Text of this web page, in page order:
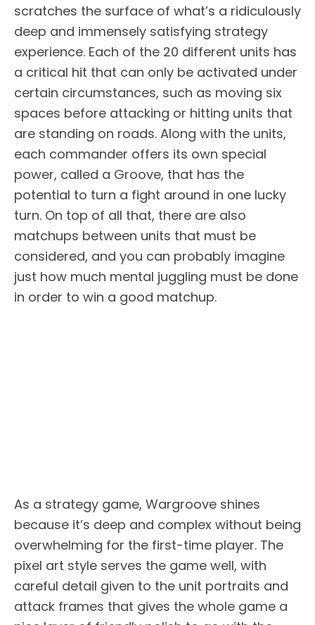
scratches the surface of what’s a ridiculously
deep and immensely satisfying strategy
experience. Each of the 20 different units has
a critical hit that can only be activated under
certain circumstances, such as moving six
spaces before attacking or hitting units that
are standing on roads. Along with the units,
each commander offers its own special
power, called a Groove, that has the
potential to turn a fight around in one lucky
turn. On top of all that, there are also
matchups between units that must be
considered, and you can probably imagine
just how much mental juggling must be done
in order to win a good matchup.
As a strategy game, Wargroove shines
because it’s deep and complex without being
overwhelming for the first-time player. The
pixel art style serves the game well, with
careful detail given to the unit portraits and
attack frames that gives the whole game a